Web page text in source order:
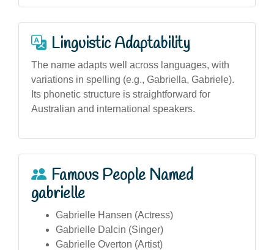
Linguistic Adaptability
The name adapts well across languages, with
variations in spelling (e.g., Gabriella, Gabriele).
Its phonetic structure is straightforward for
Australian and international speakers.
Famous People Named
gabrielle
Gabrielle Hansen (Actress)
Gabrielle Dalcin (Singer)
Gabrielle Overton (Artist)